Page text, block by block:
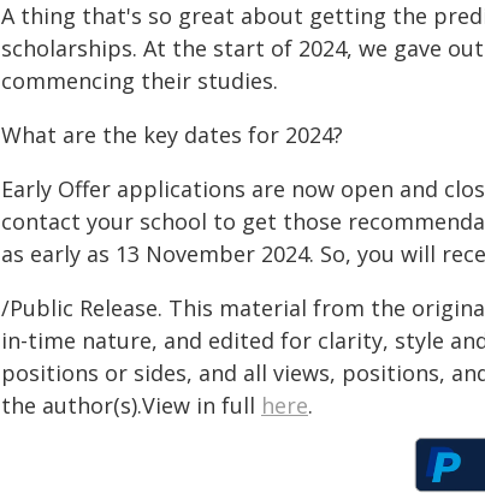
A thing that's so great about getting the
scholarships. At the start of 2024, we gave
commencing their studies.
What are the key dates for 2024?
Early Offer applications are now open and
contact your school to get those
as early as 13 November 2024. So, you will
/Public Release. This material from the
in-time nature, and edited for clarity, style
positions or sides, and all views, positions,
the author(s).View in full here.